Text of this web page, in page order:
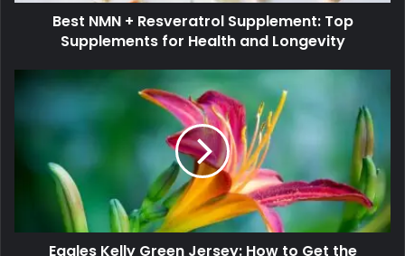
Best NMN + Resveratrol Supplement: Top
Supplements for Health and Longevity
Eagles Kelly Green Jersey: How to Get the